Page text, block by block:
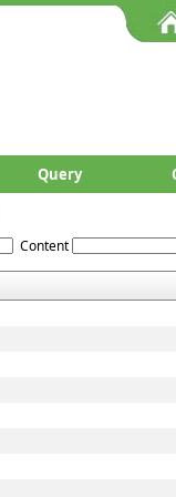
Query
Content